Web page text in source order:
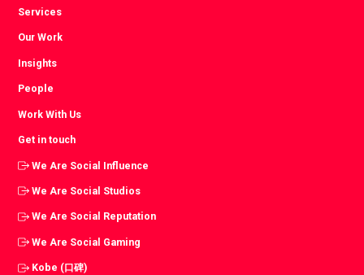
Services
Our Work
Insights
People
Work With Us
Get in touch
We Are Social Influence
We Are Social Studios
We Are Social Reputation
We Are Social Gaming
Kobe (口碑)